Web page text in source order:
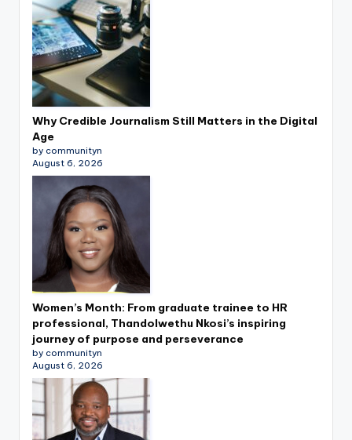
Why Credible Journalism Still Matters in the Digital
Age
by communityn
August 6, 2026
Women’s Month: From graduate trainee to HR
professional, Thandolwethu Nkosi’s inspiring
journey of purpose and perseverance
by communityn
August 6, 2026